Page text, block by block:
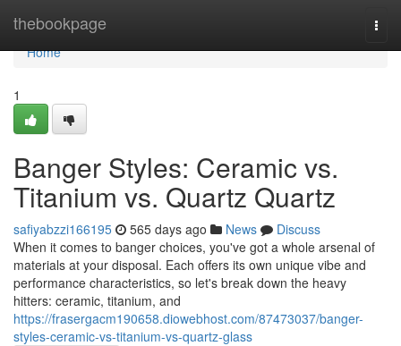
thebookpage
Home
Home
1
Banger Styles: Ceramic vs.
Titanium vs. Quartz Quartz
safiyabzzi166195 565 days ago News
Discuss
When it comes to banger choices, you've got a whole arsenal of
materials at your disposal. Each offers its own unique vibe and
performance characteristics, so let's break down the heavy
hitters: ceramic, titanium, and
https://frasergacm190658.diowebhost.com/87473037/banger-
styles-ceramic-vs-titanium-vs-quartz-glass